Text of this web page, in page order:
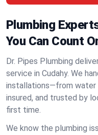
Plumbing
You Can Count
Dr. Pipes Plumbing
service in Cudahy. We
installations—from water
insured, and trusted by
first time.
We know the plumbing